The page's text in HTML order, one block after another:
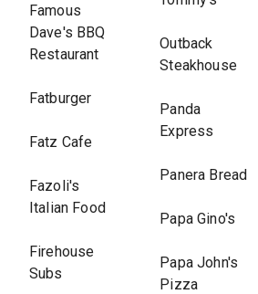
Famous
Dave's BBQ
Restaurant
Fatburger
Fatz Cafe
Fazoli's
Italian Food
Firehouse
Subs
Outback
Steakhouse
Panda
Express
Panera Bread
Papa Gino's
Papa John's
Pizza